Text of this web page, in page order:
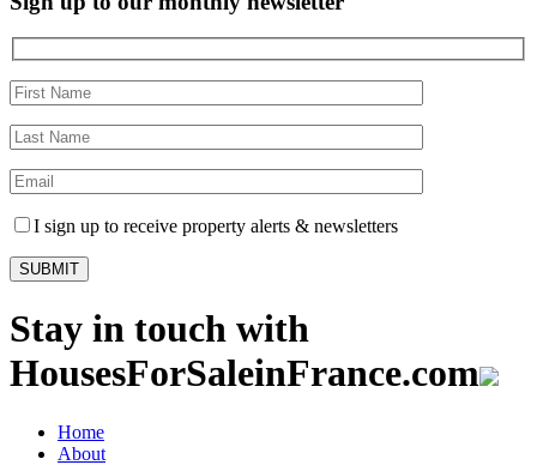
I sign up to receive property alerts & newsletters
Stay in touch with
HousesForSaleinFrance.com
Home
About